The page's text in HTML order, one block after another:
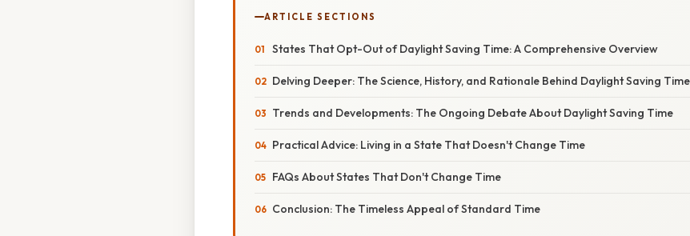
ARTICLE SECTIONS
States That Opt-Out of Daylight Saving Time: A Comprehensive Overview
Delving Deeper: The Science, History, and Rationale Behind Daylight Saving Time
Trends and Developments: The Ongoing Debate About Daylight Saving Time
Practical Advice: Living in a State That Doesn't Change Time
FAQs About States That Don't Change Time
Conclusion: The Timeless Appeal of Standard Time